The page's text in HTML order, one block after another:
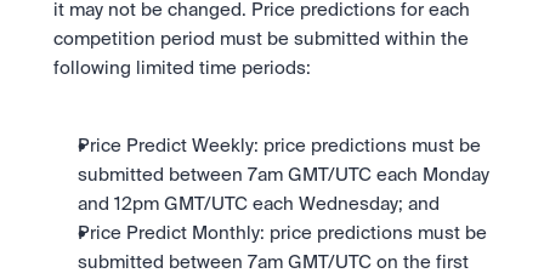
it may not be changed. Price predictions for each
competition period must be submitted within the
following limited time periods:
Price Predict Weekly: price predictions must be
submitted between 7am GMT/UTC each Monday
and 12pm GMT/UTC each Wednesday; and
Price Predict Monthly: price predictions must be
submitted between 7am GMT/UTC on the first